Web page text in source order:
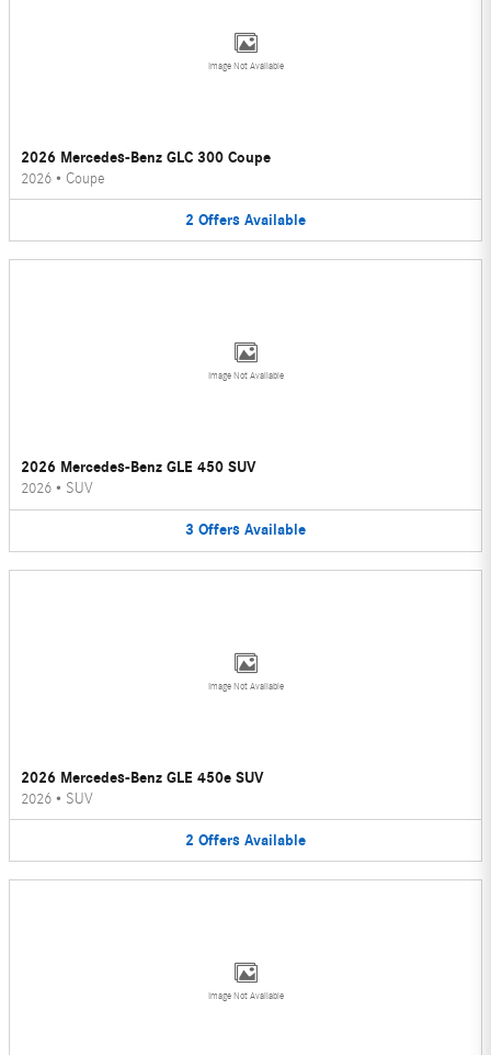
Image Not Available
2026 Mercedes-Benz GLC 300 Coupe
2026 • Coupe
2 Offers Available
Image Not Available
2026 Mercedes-Benz GLE 450 SUV
2026 • SUV
3 Offers Available
Image Not Available
2026 Mercedes-Benz GLE 450e SUV
2026 • SUV
2 Offers Available
Image Not Available